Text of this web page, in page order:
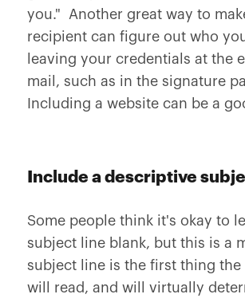
you." Another great way to
recipient can figure out who
leaving your credentials at the
mail, such as in the signature
Including a website can be a
Include a descriptive
Some people think it's okay to
subject line blank, but this is a
subject line is the first thing the
will read, and will virtually